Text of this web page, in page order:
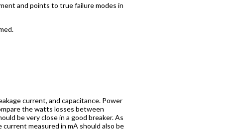
and points to true failure modes in
current, and capacitance. Power
the watts losses between
be very close in a good breaker. As
measured in mA should also be